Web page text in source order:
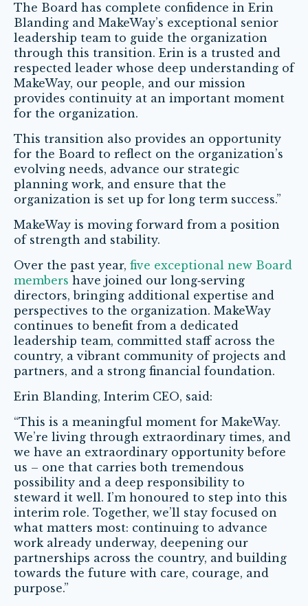
The Board has complete confidence in Erin
Blanding and MakeWay’s exceptional senior
leadership team to guide the organization
through this transition. Erin is a trusted and
respected leader whose deep understanding of
MakeWay, our people, and our mission
provides continuity at an important moment
for the organization.
This transition also provides an opportunity
for the Board to reflect on the organization’s
evolving needs, advance our strategic
planning work, and ensure that the
organization is set up for long term success.”
MakeWay is moving forward from a position
of strength and stability.
Over the past year, five exceptional new Board
members have joined our long‑serving
directors, bringing additional expertise and
perspectives to the organization. MakeWay
continues to benefit from a dedicated
leadership team, committed staff across the
country, a vibrant community of projects and
partners, and a strong financial foundation.
Erin Blanding, Interim CEO, said:
“This is a meaningful moment for MakeWay.
We’re living through extraordinary times, and
we have an extraordinary opportunity before
us – one that carries both tremendous
possibility and a deep responsibility to
steward it well. I’m honoured to step into this
interim role. Together, we’ll stay focused on
what matters most: continuing to advance
work already underway, deepening our
partnerships across the country, and building
towards the future with care, courage, and
purpose.”